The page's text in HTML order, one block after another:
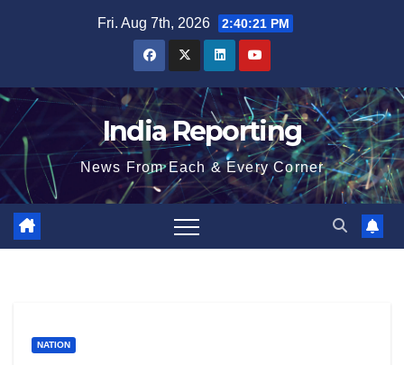
Fri. Aug 7th, 2026 2:40:22 PM
India Reporting
News From Each & Every Corner
NATION